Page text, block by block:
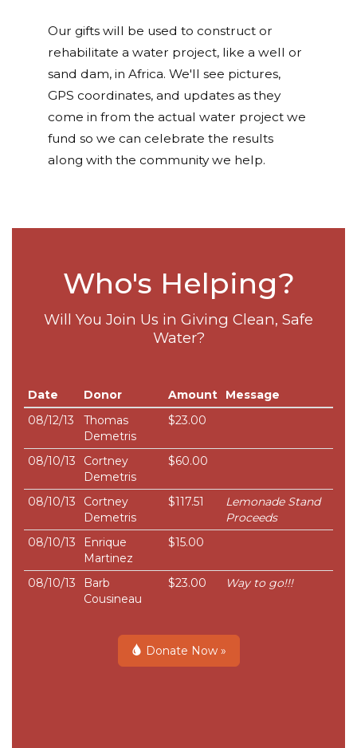
Our gifts will be used to construct or
rehabilitate a water project, like a well or
sand dam, in Africa. We'll see pictures,
GPS coordinates, and updates as they
come in from the actual water project we
fund so we can celebrate the results
along with the community we help.
Who's Helping?
Will You Join Us in Giving Clean, Safe
Water?
Date Donor Amount
Message
08/12/13
Thomas
Demetris
$23.00
08/10/13
Cortney
Demetris
$60.00
08/10/13
Cortney
Demetris
$117.51
Lemonade Stand
Proceeds
08/10/13
Enrique
Martinez
$15.00
08/10/13
Barb
Cousineau
$23.00 Way to go!!!
Donate Now »